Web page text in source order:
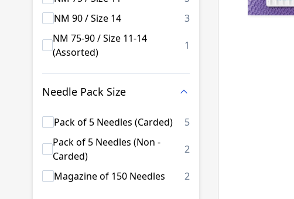
NM 90 / Size 14
3products available
NM 75-90 / Size 11-14
(Assorted)
1
Needle Pack Size
Pack of 5 Needles (Carded) 5products available
Pack of 5 Needles (Non -
Carded)
2
Magazine of 150 Needles 2